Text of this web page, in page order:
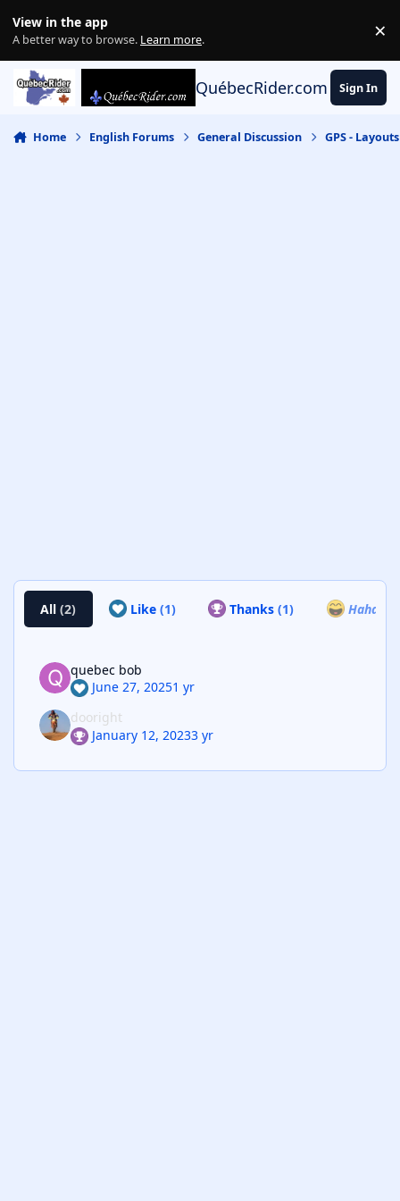
View in the app
A better way to browse. Learn more. ×
QuébecRider.com Sign In
Home English Forums General Discussion GPS -
All(2) Like (1) Thanks(1) Haha
quebec bob
June 27, 20251 yr
dooright
January 12, 20233 yr